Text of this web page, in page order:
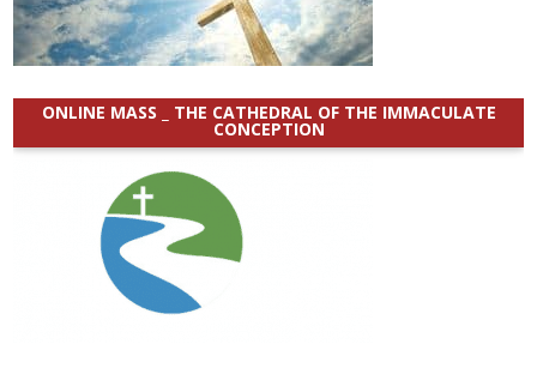
ONLINE MASS _ THE CATHEDRAL OF THE IMMACULATE
CONCEPTION